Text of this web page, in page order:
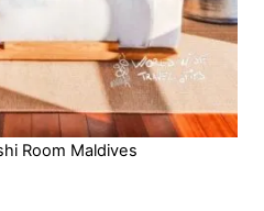
Room Maldives